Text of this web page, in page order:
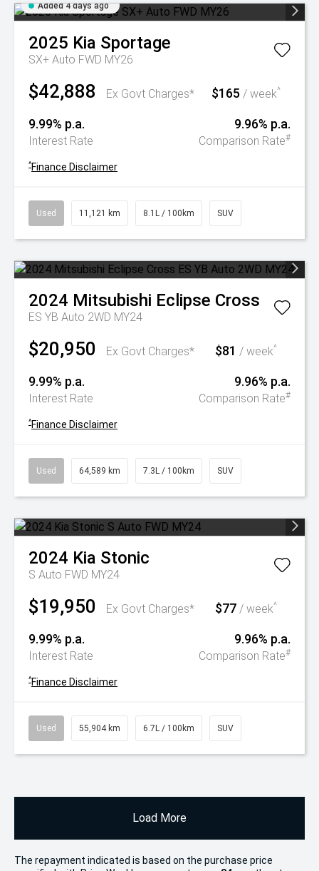
Added 4 days ago
2025 Kia Sportage
SX+ Auto FWD MY26
$42,888 Ex Govt Charges* $165 / week^
9.99% p.a.
Interest Rate
9.96% p.a.
Comparison Rate#
^Finance Disclaimer
Used 11,121 km 8.1L / 100km SUV
2024 Mitsubishi Eclipse Cross
ES YB Auto 2WD MY24
$20,950 Ex Govt Charges* $81 / week^
9.99% p.a.
Interest Rate
9.96% p.a.
Comparison Rate#
^Finance Disclaimer
Used 64,589 km 7.3L / 100km SUV
2024 Kia Stonic
S Auto FWD MY24
$19,950 Ex Govt Charges* $77 / week^
9.99% p.a.
Interest Rate
9.96% p.a.
Comparison Rate#
^Finance Disclaimer
Used 55,904 km 6.7L / 100km SUV
Load More
The repayment indicated is based on the purchase price